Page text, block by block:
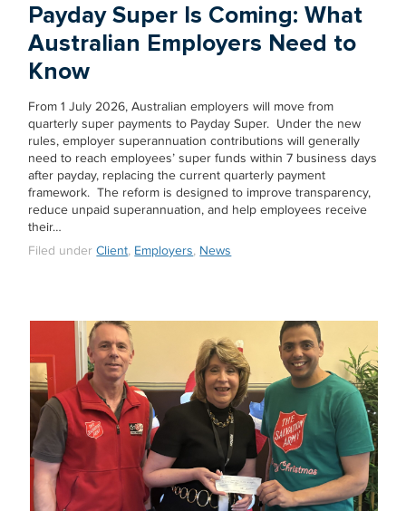
Payday Super Is Coming: What
Australian Employers Need to
Know
From 1 July 2026, Australian employers will move from
quarterly super payments to Payday Super. Under the new
rules, employer superannuation contributions will generally
need to reach employees’ super funds within 7 business days
after payday, replacing the current quarterly payment
framework. The reform is designed to improve transparency,
reduce unpaid superannuation, and help employees receive
their…
Filed underClient, Employers, News